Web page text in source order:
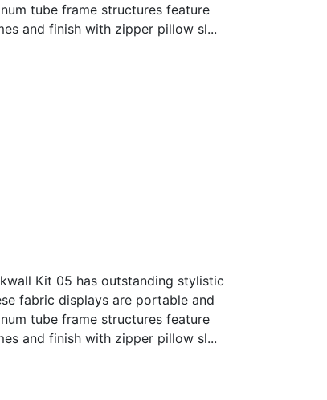
tube frame structures feature
and finish with zipper pillow sl...
Kit 05 has outstanding stylistic
fabric displays are portable and
tube frame structures feature
and finish with zipper pillow sl...